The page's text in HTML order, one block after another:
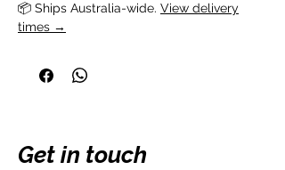
📦 Ships Australia-wide. View delivery
times →
Get in touch